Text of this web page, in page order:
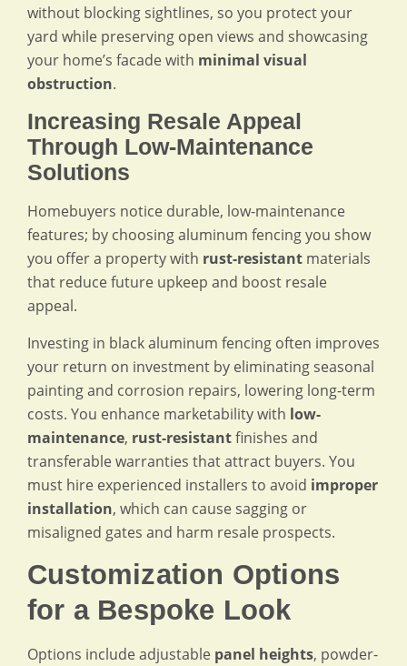
without blocking sightlines, so you protect your
yard while preserving open views and showcasing
your home’s facade with minimal visual
obstruction.
Increasing Resale Appeal
Through Low-Maintenance
Solutions
Homebuyers notice durable, low-maintenance
features; by choosing aluminum fencing you show
you offer a property with rust-resistant materials
that reduce future upkeep and boost resale
appeal.
Investing in black aluminum fencing often improves
your return on investment by eliminating seasonal
painting and corrosion repairs, lowering long-term
costs. You enhance marketability with low-
maintenance, rust-resistantfinishes and
transferable warranties that attract buyers. You
must hire experienced installers to avoid improper
installation, which can cause sagging or
misaligned gates and harm resale prospects.
Customization Options
for a Bespoke Look
Options include adjustable panel heights, powder-